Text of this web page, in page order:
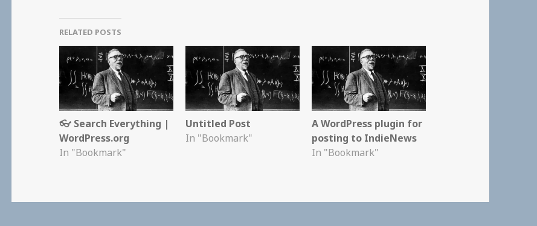
RELATED POSTS
👓 Search Everything |
WordPress.org
In "Bookmark"
Untitled Post
In "Bookmark"
A WordPress plugin for
posting to IndieNews
In "Bookmark"